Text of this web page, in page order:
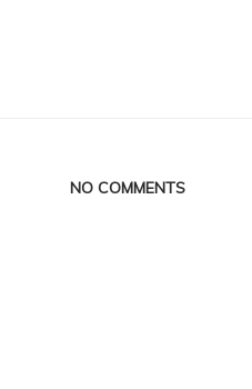
NO COMMENTS